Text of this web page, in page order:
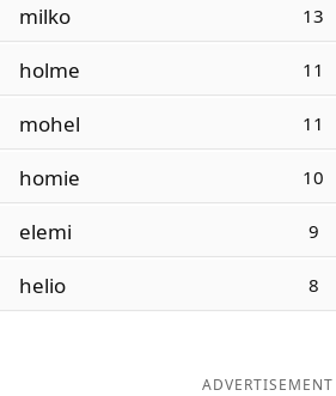
milko 13
holme 11
mohel 11
homie 10
elemi 9
helio 8
ADVERTISEMENT